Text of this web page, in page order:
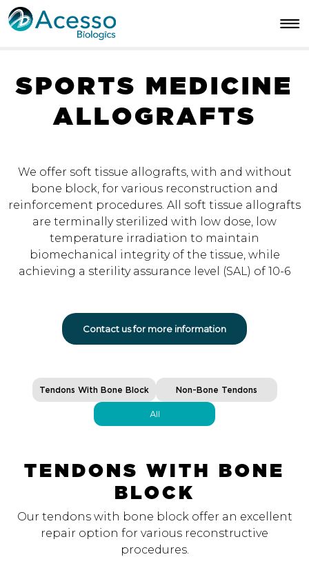
SPORTS MEDICINE
ALLOGRAFTS
We offer soft tissue allografts, with and without
bone block, for various reconstruction and
reinforcement procedures. All soft tissue allografts
are terminally sterilized with low dose, low
temperature irradiation to maintain
biomechanical integrity of the tissue, while
achieving a sterility assurance level (SAL) of 10-6
Contact us for more information
Tendons With Bone Block Non-Bone Tendons
All
TENDONS WITH BONE
BLOCK
Our tendons with bone block offer an excellent
repair option for various reconstructive
procedures.